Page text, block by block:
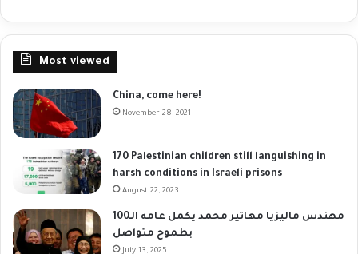
Most viewed
China, come here!
November 28, 2021
170 Palestinian children still languishing in
harsh conditions in Israeli prisons
August 22, 2023
مهندس ماليزيا مهاتير محمد يكمل عامه الـ100
بطموح متواصل
July 13, 2025